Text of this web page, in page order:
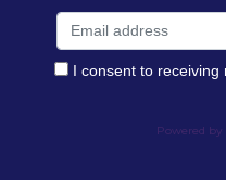
I consent to
Powered by